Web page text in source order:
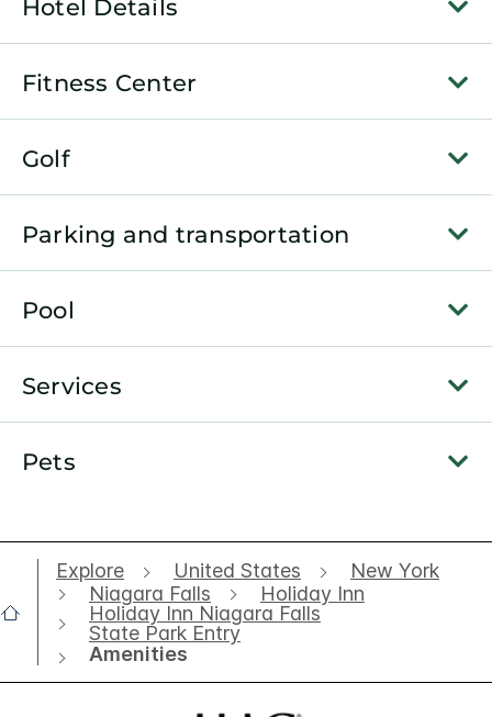
Hotel Details
Fitness Center
Golf
Parking and transportation
Pool
Services
Pets
Explore United States
New York
Niagara Falls
Holiday Inn
Holiday Inn Niagara Falls
State Park Entry
Amenities